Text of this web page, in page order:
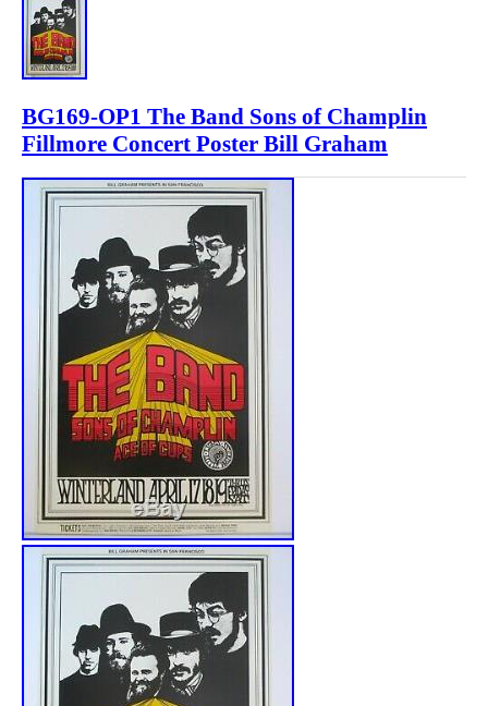
BG169-OP1 The Band Sons of Champlin
Fillmore Concert Poster Bill Graham